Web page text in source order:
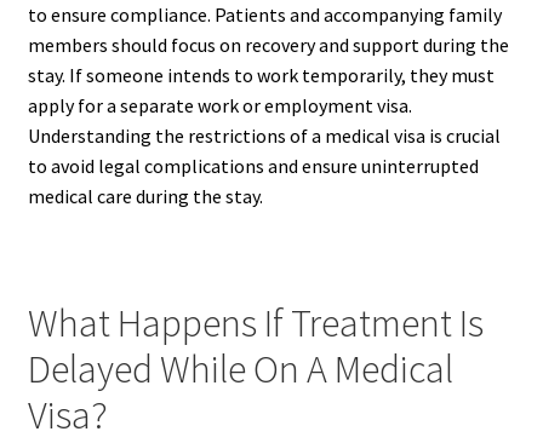
to ensure compliance. Patients and accompanying family
members should focus on recovery and support during the
stay. If someone intends to work temporarily, they must
apply for a separate work or employment visa.
Understanding the restrictions of a medical visa is crucial
to avoid legal complications and ensure uninterrupted
medical care during the stay.
What Happens If Treatment Is
Delayed While On A Medical
Visa?